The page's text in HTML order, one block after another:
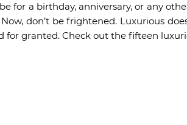
for a birthday, anniversary, or any
don’t be frightened. Luxurious
for granted. Check out the fifteen